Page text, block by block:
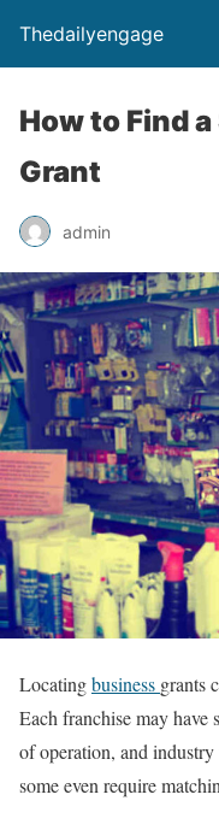
Thedailyengage
How to Find
Grant
admin
Locatingbusiness grants
Each franchise may
of operation, and
some even require